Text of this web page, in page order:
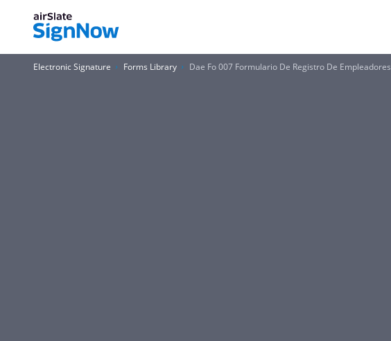
Electronic Signature Forms Library Dae Fo 007 Formulario De Registro De Empleadores